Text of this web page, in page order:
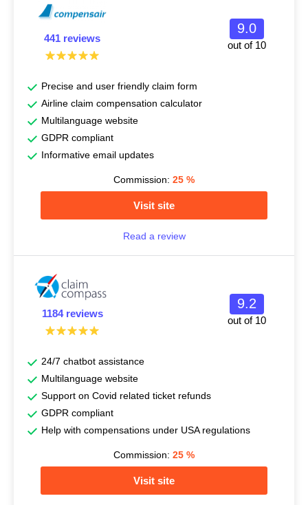
441 reviews
9.0
out of 10
Precise and user friendly claim form
Airline claim compensation calculator
Multilanguage website
GDPR compliant
Informative email updates
Commission: 25 %
Visit site
Read a review
1184 reviews
9.2
out of 10
24/7 chatbot assistance
Multilanguage website
Support on Covid related ticket refunds
GDPR compliant
Help with compensations under USA regulations
Commission: 25 %
Visit site